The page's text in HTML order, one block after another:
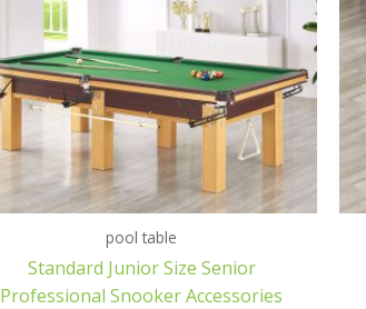
pool table
Standard Junior Size Senior
Professional Snooker Accessories